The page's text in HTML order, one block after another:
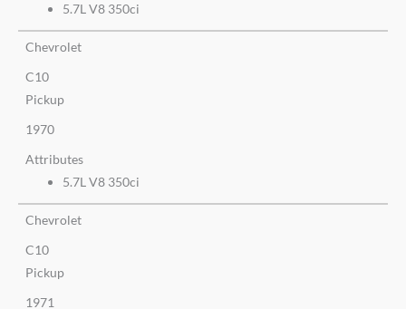
5.7L V8 350ci
Chevrolet
C10
Pickup
1970
Attributes
5.7L V8 350ci
Chevrolet
C10
Pickup
1971